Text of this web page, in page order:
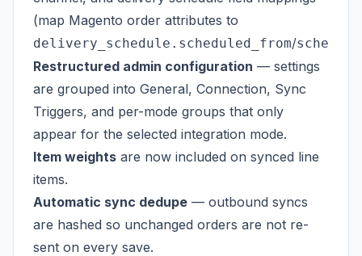
(map Magento order attributes to
delivery_schedule.scheduled_from/
Restructured admin configuration — settings
are grouped into General, Connection, Sync
Triggers, and per-mode groups that only
appear for the selected integration mode.
Item weights are now included on synced line
items.
Automatic sync dedupe — outbound syncs
are hashed so unchanged orders are not re-
sent on every save.